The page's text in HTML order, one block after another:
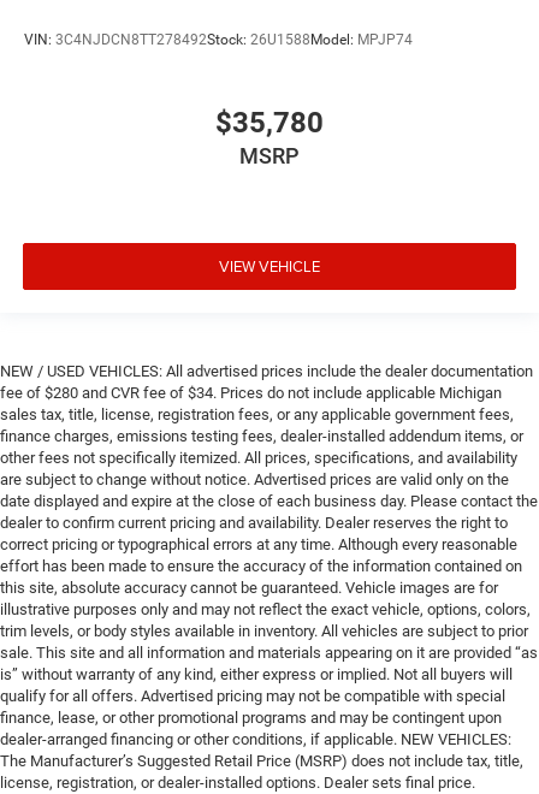
VIN: 3C4NJDCN8TT278492Stock: 26U1588 Model: MPJP74
$35,780
MSRP
VIEW VEHICLE
NEW / USED VEHICLES: All advertised prices include the dealer documentation
fee of $280 and CVR fee of $34. Prices do not include applicable Michigan
sales tax, title, license, registration fees, or any applicable government fees,
finance charges, emissions testing fees, dealer-installed addendum items, or
other fees not specifically itemized. All prices, specifications, and availability
are subject to change without notice. Advertised prices are valid only on the
date displayed and expire at the close of each business day. Please contact the
dealer to confirm current pricing and availability. Dealer reserves the right to
correct pricing or typographical errors at any time. Although every reasonable
effort has been made to ensure the accuracy of the information contained on
this site, absolute accuracy cannot be guaranteed. Vehicle images are for
illustrative purposes only and may not reflect the exact vehicle, options, colors,
trim levels, or body styles available in inventory. All vehicles are subject to prior
sale. This site and all information and materials appearing on it are provided “as
is” without warranty of any kind, either express or implied. Not all buyers will
qualify for all offers. Advertised pricing may not be compatible with special
finance, lease, or other promotional programs and may be contingent upon
dealer-arranged financing or other conditions, if applicable. NEW VEHICLES:
The Manufacturer’s Suggested Retail Price (MSRP) does not include tax, title,
license, registration, or dealer-installed options. Dealer sets final price.